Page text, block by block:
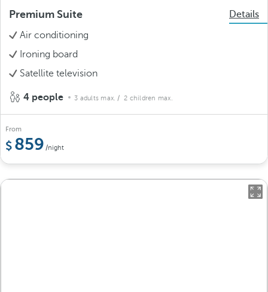
Premium Suite
Details
Air conditioning
Ironing board
Satellite television
4 people 3 adults max. / 2 children max.
From
859 /night